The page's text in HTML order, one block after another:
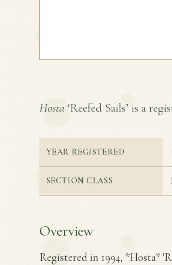
Hosta ‘Reefed Sails’ is a
YEAR REGISTERED
SECTION CLASS
Overview
Registered in 1994, *Hosta*